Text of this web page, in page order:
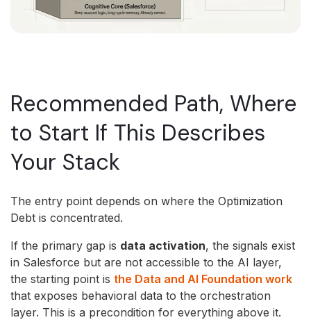
Recommended Path, Where
to Start If This Describes
Your Stack
The entry point depends on where the Optimization
Debt is concentrated.
If the primary gap is data activation, the signals exist
in Salesforce but are not accessible to the AI layer,
the starting point is the Data and AI Foundation work
that exposes behavioral data to the orchestration
layer. This is a precondition for everything above it.